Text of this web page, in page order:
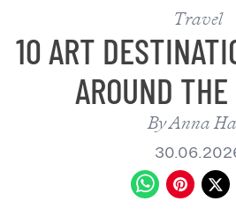
Travel
10 ART
AROUND
ByAnna